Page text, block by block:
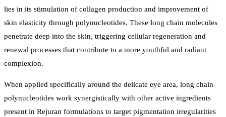
lies in its stimulation of collagen production and improvement of
skin elasticity through polynucleotides. These long chain molecules
penetrate deep into the skin, triggering cellular regeneration and
renewal processes that contribute to a more youthful and radiant
complexion.
When applied specifically around the delicate eye area, long chain
polynucleotides work synergistically with other active ingredients
present in Rejuran formulations to target pigmentation irregularities